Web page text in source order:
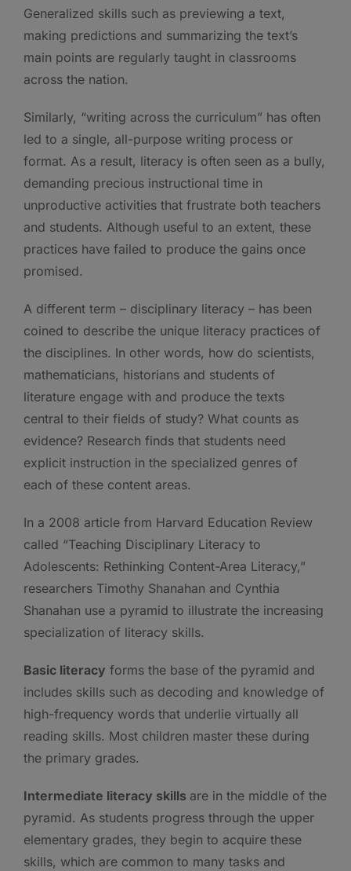
Generalized skills such as previewing a text,
making predictions and summarizing the text’s
main points are regularly taught in classrooms
across the nation.
Similarly, “writing across the curriculum” has often
led to a single, all-purpose writing process or
format. As a result, literacy is often seen as a bully,
demanding precious instructional time in
unproductive activities that frustrate both teachers
and students. Although useful to an extent, these
practices have failed to produce the gains once
promised.
A different term – disciplinary literacy – has been
coined to describe the unique literacy practices of
the disciplines. In other words, how do scientists,
mathematicians, historians and students of
literature engage with and produce the texts
central to their fields of study? What counts as
evidence? Research finds that students need
explicit instruction in the specialized genres of
each of these content areas.
In a 2008 article from Harvard Education Review
called “Teaching Disciplinary Literacy to
Adolescents: Rethinking Content-Area Literacy,”
researchers Timothy Shanahan and Cynthia
Shanahan use a pyramid to illustrate the increasing
specialization of literacy skills.
Basic literacy forms the base of the pyramid and
includes skills such as decoding and knowledge of
high-frequency words that underlie virtually all
reading skills. Most children master these during
the primary grades.
Intermediate literacy skills are in the middle of the
pyramid. As students progress through the upper
elementary grades, they begin to acquire these
skills, which are common to many tasks and